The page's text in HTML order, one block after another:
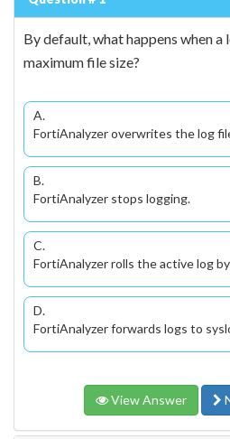
By default, what happens when a
maximum file size?
A.
FortiAnalyzer overwrites the log
B.
FortiAnalyzer stops logging.
C.
FortiAnalyzer rolls the active log
D.
FortiAnalyzer forwards logs to
View Answer